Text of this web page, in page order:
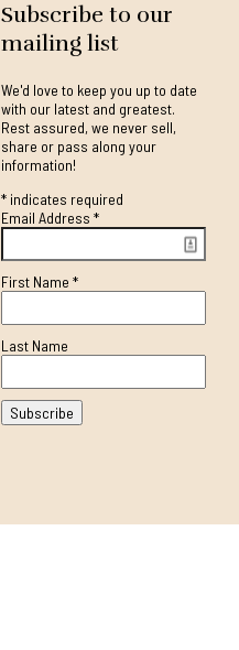
Subscribe to our
mailing list
We'd love to keep you up to date
with our latest and greatest.
Rest assured, we never sell,
share or pass along your
information!
*indicates required
Email Address *
First Name *
Last Name